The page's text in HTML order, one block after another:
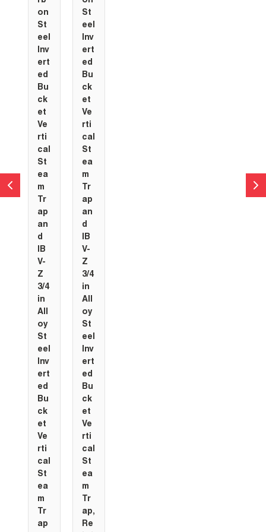
on
St
eel
Inv
ert
ed
Bu
ck
et
Ve
rti
cal
St
ea
m
Tr
ap
an
d
IB
V-
Z
3/4
in
All
oy
St
eel
Inv
ert
ed
Bu
ck
et
Ve
rti
cal
St
ea
m
Tr
ap
St
eel
Inv
ert
ed
Bu
ck
et
Ve
rti
cal
St
ea
m
Tr
ap
an
d
IB
V-
Z
3/4
in
All
oy
St
eel
Inv
ert
ed
Bu
ck
et
Ve
rti
cal
St
ea
m
Tr
ap,
Re